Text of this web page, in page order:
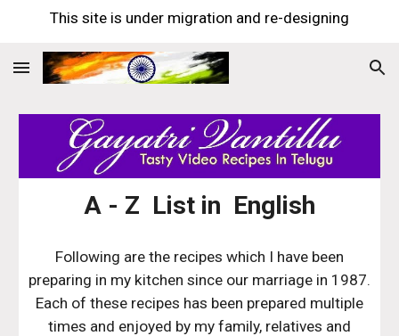
This site is under migration and re-designing
A - Z List in English
Following are the recipes which I have been
preparing in my kitchen since our marriage in 1987.
Each of these recipes has been prepared multiple
times and enjoyed by my family, relatives and